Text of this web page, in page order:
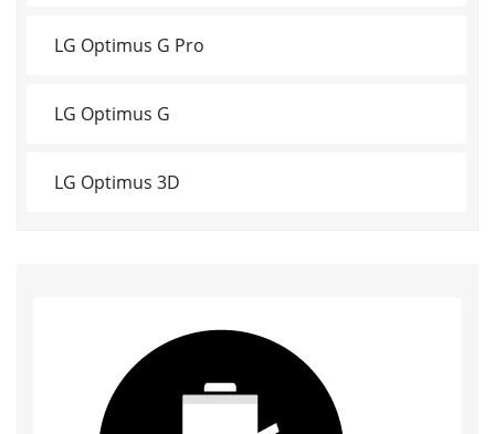
LG Optimus G Pro
LG Optimus G
LG Optimus 3D